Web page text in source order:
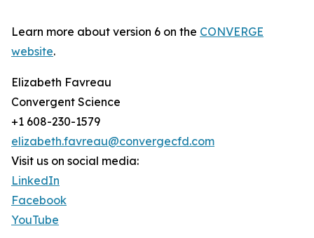
Learn more about version 6 on the CONVERGE
website.
Elizabeth Favreau
Convergent Science
+1 608-230-1579
elizabeth.favreau@convergecfd.com
Visit us on social media:
LinkedIn
Facebook
YouTube